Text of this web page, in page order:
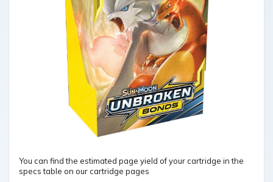
You can find the estimated page yield of your cartridge in the
specs table on our cartridge pages